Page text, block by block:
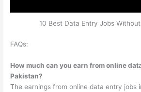
10 Best Data Entry Jobs
FAQs:
How much can you earn from online
Pakistan?
The earnings from online data entry jobs